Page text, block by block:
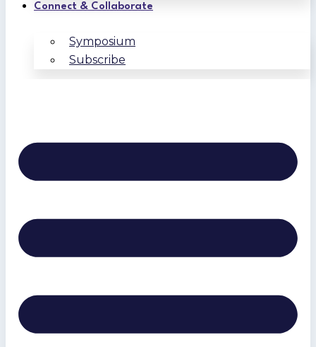
Connect & Collaborate
Symposium
Subscribe